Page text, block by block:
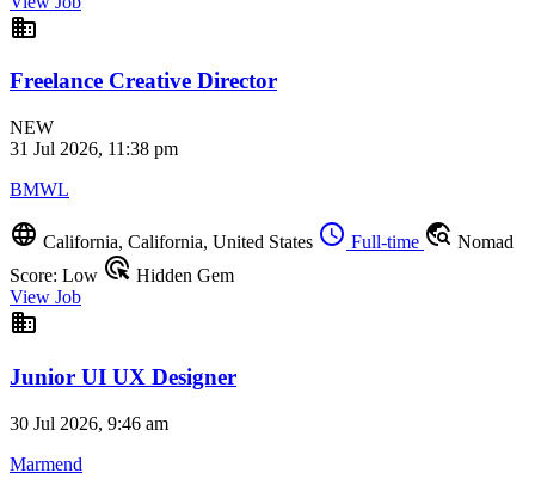
business
Freelance Creative Director
NEW
31 Jul 2026, 11:38 pm
BMWL
language California, California, United States schedule Full-time travel_explore Nomad
Score: Low ads_click Hidden Gem
View Job
business
Junior UI UX Designer
30 Jul 2026, 9:46 am
Marmend